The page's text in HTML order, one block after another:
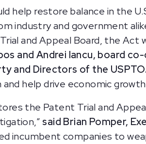
help restore balance in the
industry and government
and Appeal Board, the
and Andrei Iancu, board
and Directors of the USPTO.
help drive economic
the Patent Trial and
said Brian Pomper,
incumbent companies to